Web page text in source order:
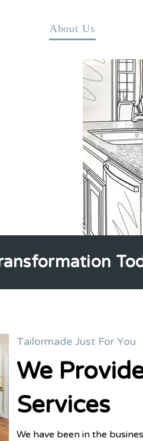
About Us
Tailormade Just For You
We
Services
We have been in the